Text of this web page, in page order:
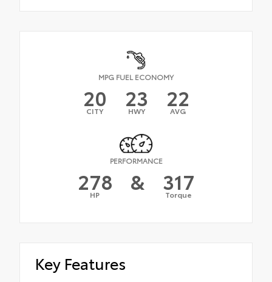
MPG FUEL ECONOMY
20
CITY 23
HWY 22
AVG
PERFORMANCE
278
HP & 317
Torque
Key Features